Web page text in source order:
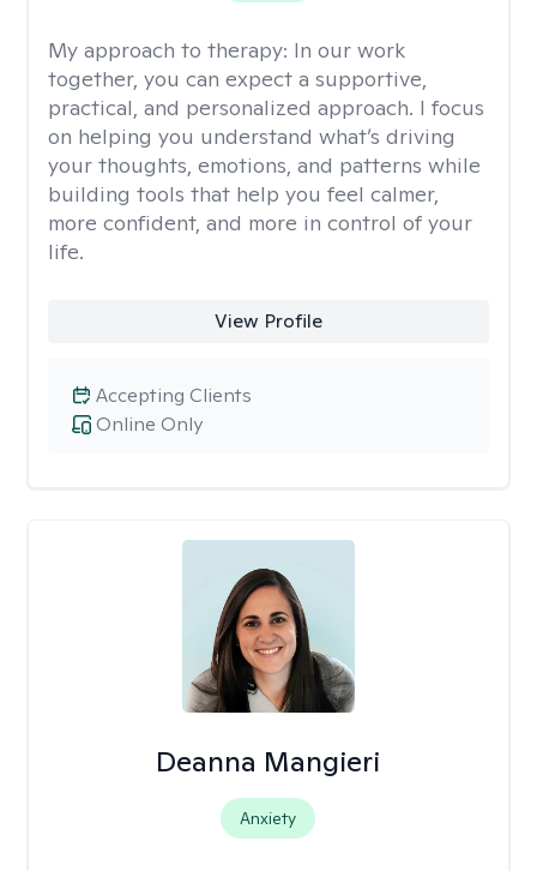
My approach to therapy: In our work
together, you can expect a supportive,
practical, and personalized approach. I focus
on helping you understand what’s driving
your thoughts, emotions, and patterns while
building tools that help you feel calmer,
more confident, and more in control of your
life.
View Profile
Online Only
Accepting Clients
Deanna Mangieri
Anxiety